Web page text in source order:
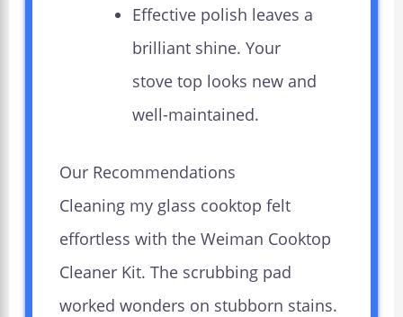
Effective polish leaves a
brilliant shine. Your
stove top looks new and
well-maintained.
Our Recommendations
Cleaning my glass cooktop felt
effortless with the Weiman Cooktop
Cleaner Kit. The scrubbing pad
worked wonders on stubborn stains.